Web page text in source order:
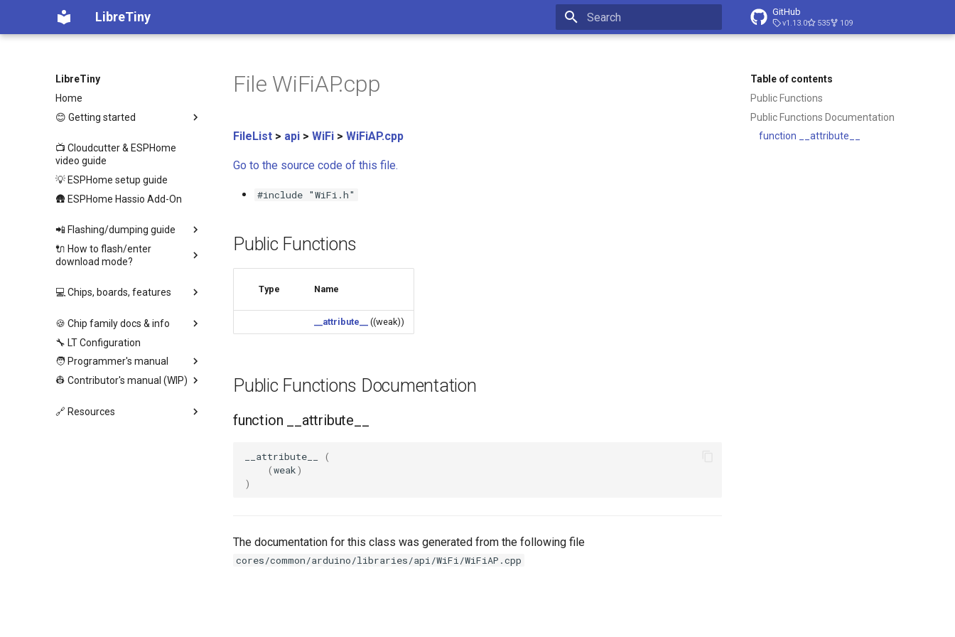
LibreTiny GitHub
v1.13.0 535 109
LibreTiny
Home
😊 Getting started
📺 Cloudcutter & ESPHome
video guide
💡 ESPHome setup guide
🛖 ESPHome Hassio Add-On
📲 Flashing/dumping guide
🔌 How to flash/enter
download mode?
💻 Chips, boards, features
🍪 Chip family docs & info
🔧 LT Configuration
🧑 Programmer's manual
👷 Contributor's manual (WIP)
🔗 Resources
Table of contents
Public Functions
Public Functions Documentation
function __attribute__
File WiFiAP.cpp
FileList > api > WiFi > WiFiAP.cpp
Go to the source code of this file.
#include "WiFi.h"
Public Functions
Type Name
__attribute__((weak))
Public Functions Documentation
function __attribute__
__attribute__
(
(weak)
)
The documentation for this class was generated from the following file
cores/common/arduino/libraries/api/WiFi/WiFiAP.cpp